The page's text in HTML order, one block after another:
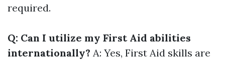
required.
Q: Can I utilize my First Aid abilities
internationally? A: Yes, First Aid skills are